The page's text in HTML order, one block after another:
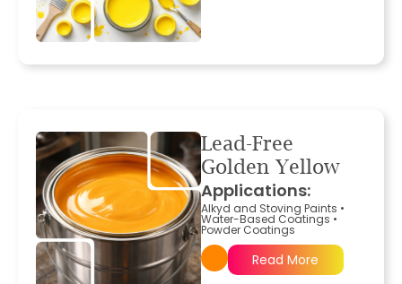
Lead-Free
Golden Yellow
Applications:
Alkyd and Stoving Paints •
Water-Based Coatings •
Powder Coatings
Read More